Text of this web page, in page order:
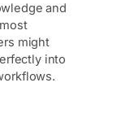
and
might
into